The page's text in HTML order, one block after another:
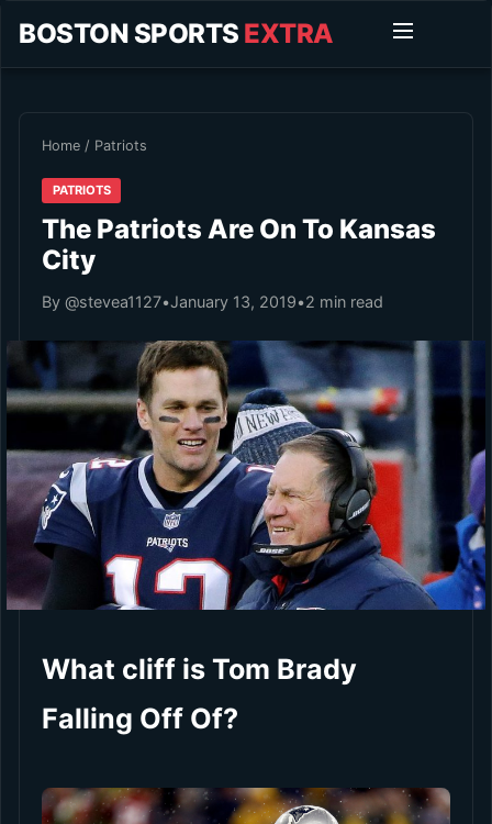
BOSTON SPORTS EXTRA
Home / Patriots
PATRIOTS
The Patriots Are On To Kansas
City
By @stevea1127•January 13, 2019•2 min read
What cliff is Tom Brady
Falling Off Of?